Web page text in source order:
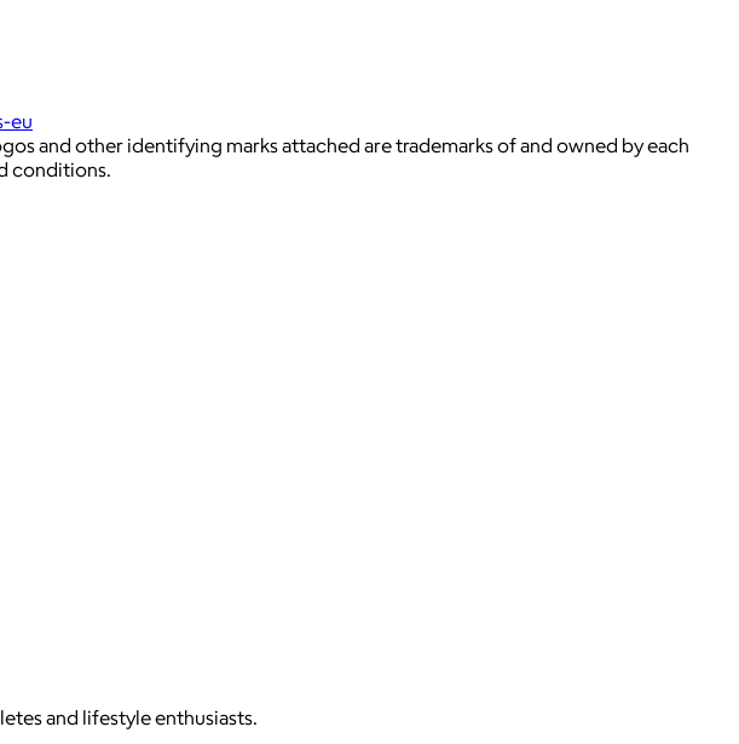
eu
and other identifying marks attached are trademarks of and owned by each
conditions.
and lifestyle enthusiasts.